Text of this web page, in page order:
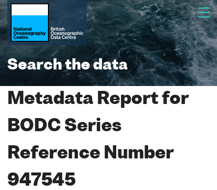
Search the data
Metadata Report for
BODC Series
Reference Number
947545